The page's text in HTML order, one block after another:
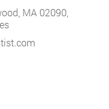
MA 02090,